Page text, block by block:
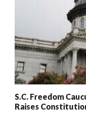
S.C. Freedom
Raises